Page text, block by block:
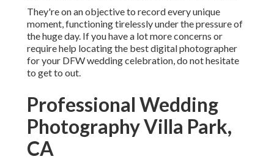
They're on an objective to record every unique
moment, functioning tirelessly under the pressure of
the huge day. If you have a lot more concerns or
require help locating the best digital photographer
for your DFW wedding celebration, do not hesitate
to get to out.
Professional Wedding
Photography Villa Park,
CA